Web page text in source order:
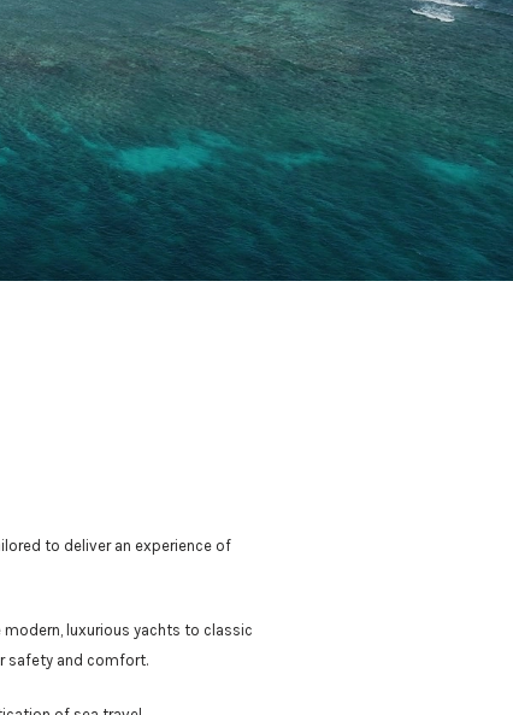
to deliver an experience of
modern, luxurious yachts to classic
safety and comfort.